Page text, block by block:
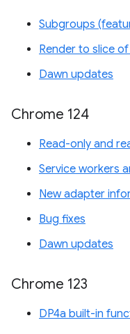
Subgroups
Render to slice
Dawn updates
Chrome 124
Read-only and
Service workers
New adapter
Bug fixes
Dawn updates
Chrome 123
DP4a built-in